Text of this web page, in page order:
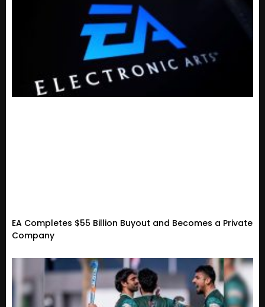
EA Completes $55 Billion Buyout and Becomes a Private
Company